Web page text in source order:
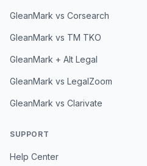
GleanMark vs Corsearch
GleanMark vs TM TKO
GleanMark + Alt Legal
GleanMark vs LegalZoom
GleanMark vs Clarivate
SUPPORT
Help Center